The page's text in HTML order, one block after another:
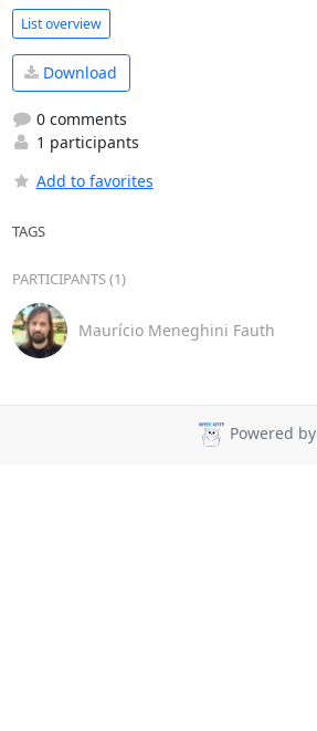
List overview
Download
0 comments
1 participants
Add to favorites
TAGS
PARTICIPANTS (1)
Maurício Meneghini Fauth
Powered by